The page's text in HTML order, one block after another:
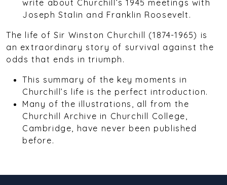
write about Churchill’s 1945 meetings with
Joseph Stalin and Franklin Roosevelt.
The life of Sir Winston Churchill (1874-1965) is
an extraordinary story of survival against the
odds that ends in triumph.
This summary of the key moments in
Churchill’s life is the perfect introduction.
Many of the illustrations, all from the
Churchill Archive in Churchill College,
Cambridge, have never been published
before.